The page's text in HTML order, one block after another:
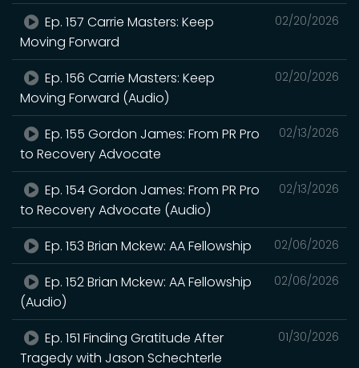
02/20/2026
Ep. 157 Carrie Masters: Keep
Moving Forward
02/20/2026
Ep. 156 Carrie Masters: Keep
Moving Forward (Audio)
02/13/2026
Ep. 155 Gordon James: From PR Pro
to Recovery Advocate
02/13/2026
Ep. 154 Gordon James: From PR Pro
to Recovery Advocate (Audio)
02/06/2026
Ep. 153 Brian Mckew: AA Fellowship
02/06/2026
Ep. 152 Brian Mckew: AA Fellowship
(Audio)
01/30/2026
Ep. 151 Finding Gratitude After
Tragedy with Jason Schechterle